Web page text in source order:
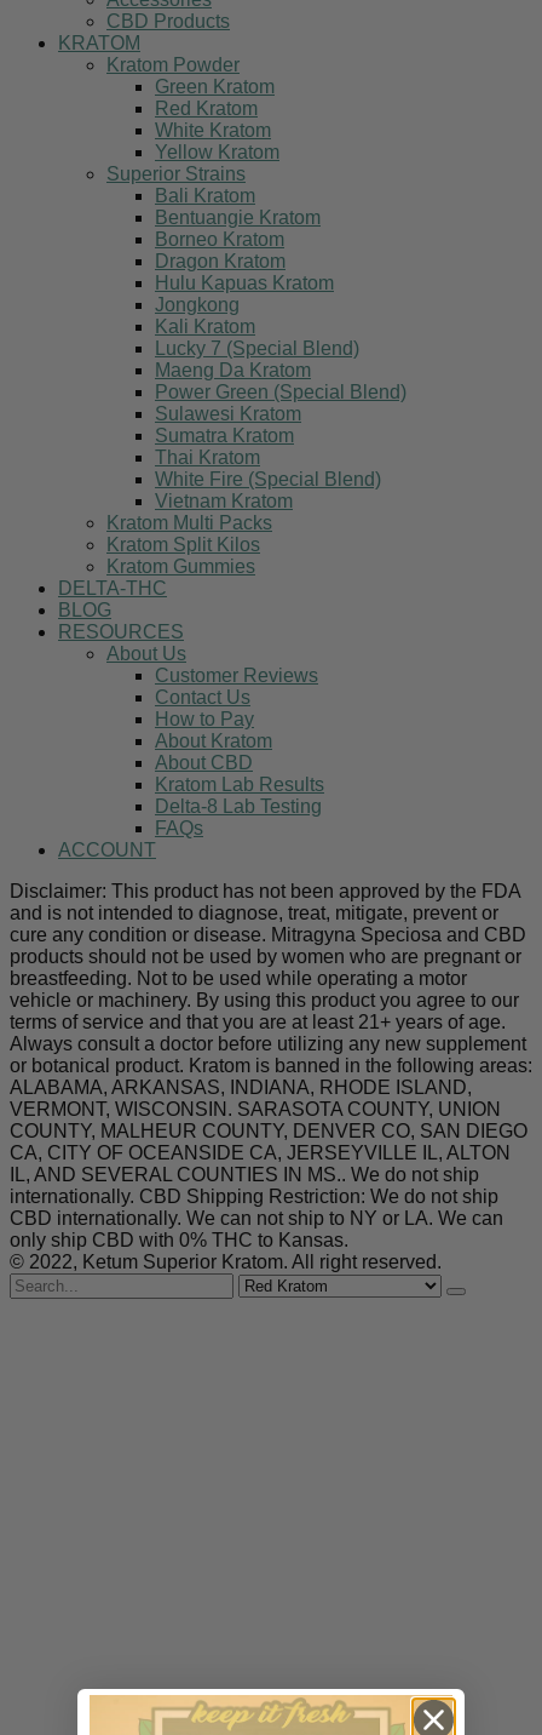
CBD Products
KRATOM
Kratom Powder
Green Kratom
Red Kratom
White Kratom
Yellow Kratom
Superior Strains
Bali Kratom
Bentuangie Kratom
Borneo Kratom
Dragon Kratom
Hulu Kapuas Kratom
Jongkong
Kali Kratom
Lucky 7 (Special Blend)
Maeng Da Kratom
Power Green (Special Blend)
Sulawesi Kratom
Sumatra Kratom
Thai Kratom
White Fire (Special Blend)
Vietnam Kratom
Kratom Multi Packs
Kratom Split Kilos
Kratom Gummies
DELTA-THC
BLOG
RESOURCES
About Us
Customer Reviews
Contact Us
How to Pay
About Kratom
About CBD
Kratom Lab Results
Delta-8 Lab Testing
FAQs
ACCOUNT
Disclaimer: This product has not been approved by the FDA
and is not intended to diagnose, treat, mitigate, prevent or
cure any condition or disease. Mitragyna Speciosa and CBD
products should not be used by women who are pregnant or
breastfeeding. Not to be used while operating a motor
vehicle or machinery. By using this product you agree to our
terms of service and that you are at least 21+ years of age.
Always consult a doctor before utilizing any new supplement
or botanical product. Kratom is banned in the following areas:
ALABAMA, ARKANSAS, INDIANA, RHODE ISLAND,
VERMONT, WISCONSIN. SARASOTA COUNTY, UNION
COUNTY, MALHEUR COUNTY, DENVER CO, SAN DIEGO
CA, CITY OF OCEANSIDE CA, JERSEYVILLE IL, ALTON
IL, AND SEVERAL COUNTIES IN MS.. We do not ship
internationally. CBD Shipping Restriction: We do not ship
CBD internationally. We can not ship to NY or LA. We can
only ship CBD with 0% THC to Kansas.
© 2022, Ketum Superior Kratom. All right reserved.
Search
for